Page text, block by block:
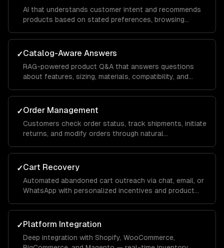
AI that understands customer intent and recommends
products based on stated preferences, browsing
matching.
✓Catalog-Aware Answers
RAG-powered product Q&A that answers questions
about features, sizing, materials, compatibility, and
✓Order Management
Customers check order status, track shipments, initiate
returns, and modify orders through natural
✓Cart Recovery
Automated abandoned cart outreach via chat, email, or
WhatsApp with personalized incentives and product
✓Platform Integration
Deep integration with Shopify, WooCommerce,